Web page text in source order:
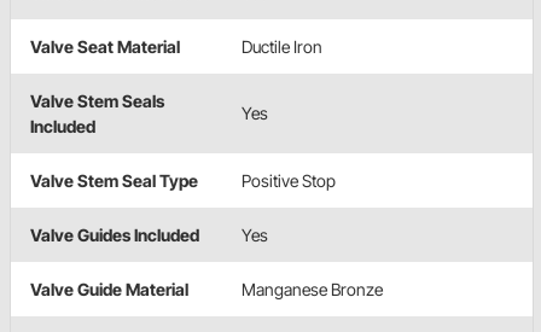
Valve Seat Material Ductile Iron
Valve Stem Seals
Included
Yes
Valve Stem Seal Type Positive Stop
Valve Guides Included Yes
Valve Guide Material Manganese Bronze